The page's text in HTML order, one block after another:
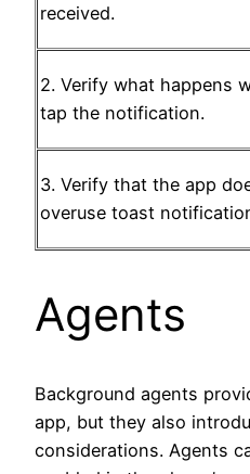
received.
2. Verify what happens
tap the notification.
3. Verify that the app
overuse toast
Agents
Background agents
app, but they also
considerations. Agents